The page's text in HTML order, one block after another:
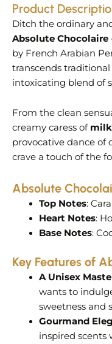
Product
Ditch the ordinary
Absolute Chocolaire
by French Arabian
transcends
intoxicating blend of
From the clean
creamy caress of
provocative dance of
crave a touch of the
Absolute
Top Notes:
Heart Notes:
Base Notes:
Key Features of
A Unisex
wants to
sweetness and
Gourmand
inspired scents